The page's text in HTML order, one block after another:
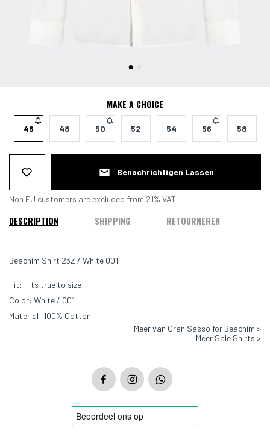
MAKE A CHOICE
46 48 50 52 54 56 58
Benachrichtigen Lassen
Non EU customers are excluded from 21% VAT
DESCRIPTION SHIPPING RETOURNEREN
Beachim Shirt 23Z / White 001
Fit: Fits true to size
Color: White / 001
Material: 100% Cotton
Meer van Gran Sasso for Beachim >
Meer Sale Shirts >